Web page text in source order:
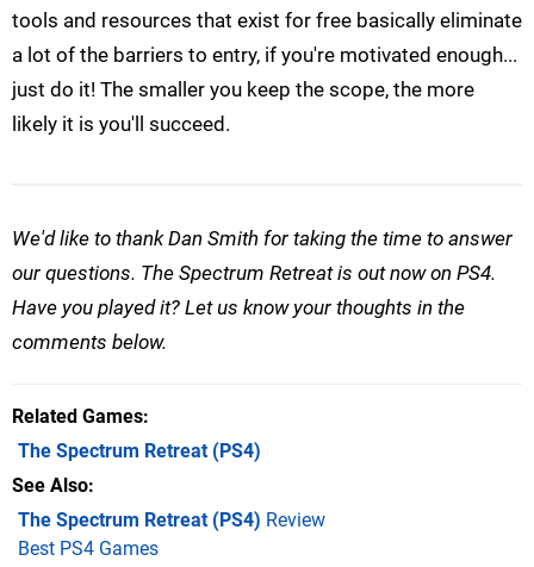
tools and resources that exist for free basically eliminate
a lot of the barriers to entry, if you're motivated enough...
just do it! The smaller you keep the scope, the more
likely it is you'll succeed.
We'd like to thank Dan Smith for taking the time to answer
our questions. The Spectrum Retreat is out now on PS4.
Have you played it? Let us know your thoughts in the
comments below.
Related Games
The Spectrum Retreat(PS4)
See Also
The Spectrum Retreat (PS4) Review
Best PS4 Games